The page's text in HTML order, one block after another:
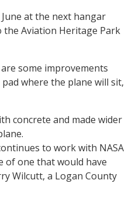
at the next hangar
Aviation Heritage Park
some improvements
where the plane will sit,
concrete and made wider
to work with NASA
of one that would have
Wilcutt, a Logan County